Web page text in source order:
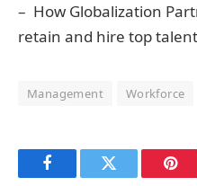
– How Globalization
retain and hire top
Management Workforce
FacebookTwitter